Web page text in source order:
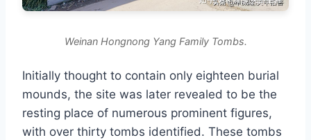
Weinan Hongnong Yang Family Tombs.
Initially thought to contain only eighteen burial
mounds, the site was later revealed to be the
resting place of numerous prominent figures,
with over thirty tombs identified. These tombs